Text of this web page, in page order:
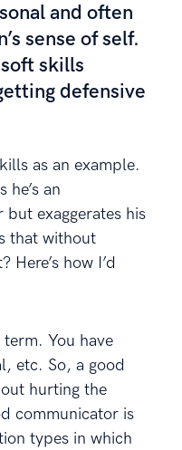
and often
sense of self.
skills
defensive
as an example.
he’s an
exaggerates his
that without
how I’d
You have
etc. So, a good
hurting the
communicator is
types in which